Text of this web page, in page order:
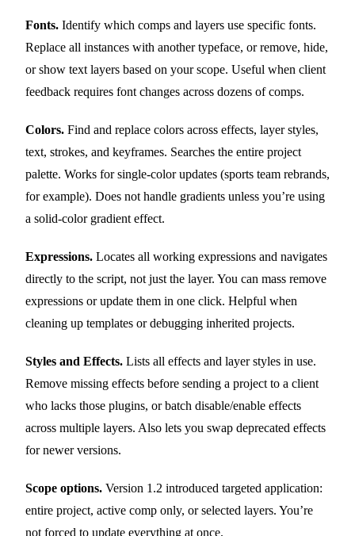
Fonts. Identify which comps and layers use specific fonts.
Replace all instances with another typeface, or remove, hide,
or show text layers based on your scope. Useful when client
feedback requires font changes across dozens of comps.
Colors. Find and replace colors across effects, layer styles,
text, strokes, and keyframes. Searches the entire project
palette. Works for single-color updates (sports team rebrands,
for example). Does not handle gradients unless you’re using
a solid-color gradient effect.
Expressions. Locates all working expressions and navigates
directly to the script, not just the layer. You can mass remove
expressions or update them in one click. Helpful when
cleaning up templates or debugging inherited projects.
Styles and Effects. Lists all effects and layer styles in use.
Remove missing effects before sending a project to a client
who lacks those plugins, or batch disable/enable effects
across multiple layers. Also lets you swap deprecated effects
for newer versions.
Scope options. Version 1.2 introduced targeted application:
entire project, active comp only, or selected layers. You’re
not forced to update everything at once.